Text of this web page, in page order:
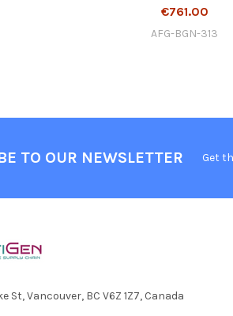
€761.00
AFG-BGN-313
TO OUR NEWSLETTER Get
St, Vancouver, BC V6Z 1Z7, Canada